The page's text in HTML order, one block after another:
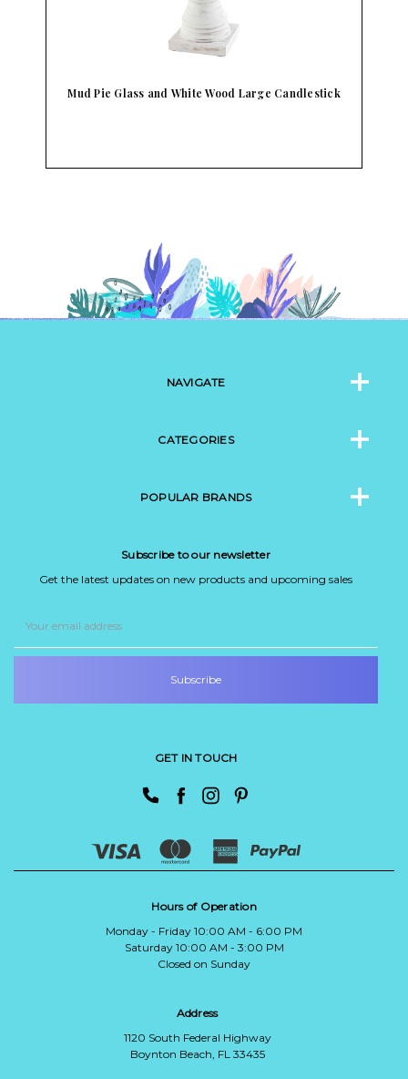
Mud Pie Glass and White Wood Medium
NAVIGATE
CATEGORIES
POPULAR BRANDS
Subscribe to our newsletter
Get the latest updates on new products and upcoming sales
Address
GET IN TOUCH
Hours of Operation
Monday - Friday 10:00 AM - 6:00 PM
Saturday 10:00 AM - 3:00 PM
Closed on Sunday
Address
1120 South Federal Highway
Boynton Beach, FL 33435